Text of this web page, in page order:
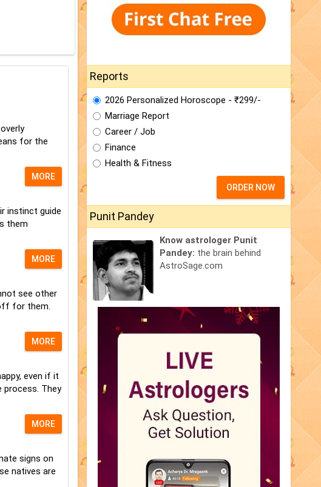
for the
MORE
instinct guide
them
MORE
see other
for them.
MORE
even if it
process. They
MORE
signs on
natives are
Reports
2026 Personalized Horoscope - ₹299/-
Marriage Report
Career / Job
Finance
Health & Fitness
ORDER NOW
Punit Pandey
Know astrologer Punit
Pandey: the brain behind
AstroSage.com